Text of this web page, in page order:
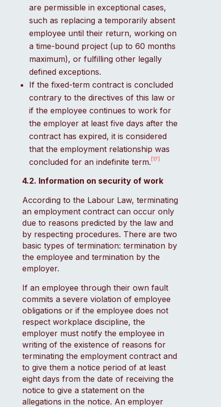
are permissible in exceptional cases,
such as replacing a temporarily absent
employee until their return, working on
a time-bound project (up to 60 months
maximum), or fulfilling other legally
defined exceptions.
If the fixed-term contract is concluded
contrary to the directives of this law or
if the employee continues to work for
the employer at least five days after the
contract has expired, it is considered
that the employment relationship was
concluded for an indefinite term. [17]
4.2. Information on security of work
According to the Labour Law, terminating
an employment contract can occur only
due to reasons predicted by the law and
by respecting procedures. There are two
basic types of termination: termination by
the employee and termination by the
employer.
If an employee through their own fault
commits a severe violation of employee
obligations or if the employee does not
respect workplace discipline, the
employer must notify the employee in
writing of the existence of reasons for
terminating the employment contract and
to give them a notice period of at least
eight days from the date of receiving the
notice to give a statement on the
allegations in the notice. An employer